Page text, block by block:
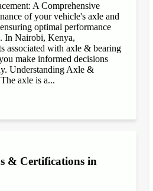
A Comprehensive
of your vehicle's axle and
optimal performance
In Nairobi, Kenya,
associated with axle & bearing
make informed decisions
Understanding Axle &
axle is a...
& Certifications in